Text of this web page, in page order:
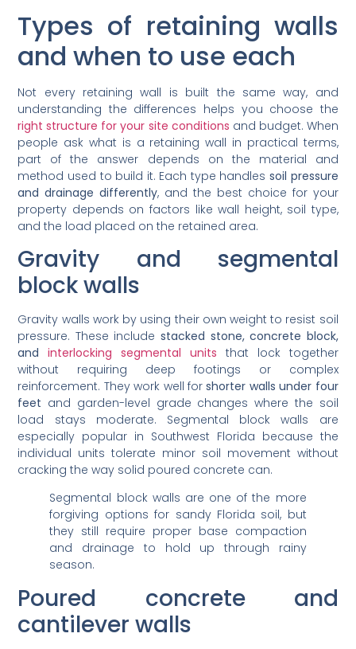
Types of retaining walls
and when to use each
Not every retaining wall is built the same way, and
understanding the differences helps you choose the
right structure for your site conditions and budget. When
people ask what is a retaining wall in practical terms,
part of the answer depends on the material and
method used to build it. Each type handlessoil pressure
and drainage differently, and the best choice for your
property depends on factors like wall height, soil type,
and the load placed on the retained area.
Gravity and segmental
block walls
Gravity walls work by using their own weight to resist soil
pressure. These include stacked stone, concrete block,
andinterlocking segmental units that lock together
without requiring deep footings or complex
reinforcement. They work well forshorter walls under four
feet and garden-level grade changes where the soil
load stays moderate. Segmental block walls are
especially popular in Southwest Florida because the
individual units tolerate minor soil movement without
cracking the way solid poured concrete can.
Segmental block walls are one of the more
forgiving options for sandy Florida soil, but
they still require proper base compaction
and drainage to hold up through rainy
season.
Poured concrete and
cantilever walls